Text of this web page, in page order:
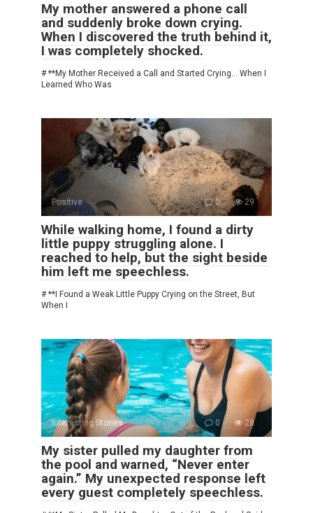
My mother answered a phone call
and suddenly broke down crying.
When I discovered the truth behind it,
I was completely shocked.
# **My Mother Received a Call and Started Crying… When I
Learned Who Was
Positive 0 29
While walking home, I found a dirty
little puppy struggling alone. I
reached to help, but the sight beside
him left me speechless.
# **I Found a Weak Little Puppy Crying on the Street, But
When I
Interesting Stories 0 28
My sister pulled my daughter from
the pool and warned, “Never enter
again.” My unexpected response left
every guest completely speechless.